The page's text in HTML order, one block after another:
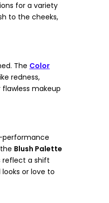
for a variety
to the cheeks,
The Color
redness,
makeup
performance
Blush Palette
reflect a shift
or love to